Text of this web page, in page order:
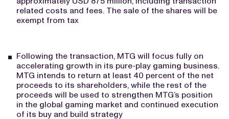
related costs and fees. The sale of the shares will be
exempt from tax
Following the transaction, MTG will focus fully on
accelerating growth in its pure-play gaming business.
MTG intends to return at least 40 percent of the net
proceeds to its shareholders, while the rest of the
proceeds will be used to strengthen MTG’s position
in the global gaming market and continued execution
of its buy and build strategy